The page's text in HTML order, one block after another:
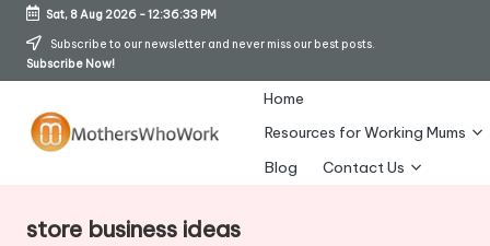
Skip
Sat, 8 Aug 2026-12:36:34 PM
Subscribe to our newsletter and never miss our best posts.
Subscribe Now!
o
Home
Resources for Working Mums
Blog
Contact Us
store business ideas